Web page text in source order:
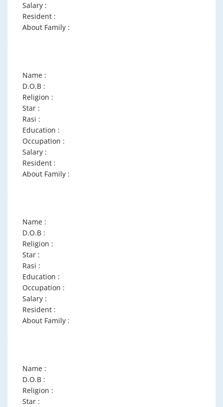
Salary :
Resident :
About Family :
Name :
D.O.B :
Religion :
Star :
Rasi :
Education :
Occupation :
Salary :
Resident :
About Family :
Name :
D.O.B :
Religion :
Star :
Rasi :
Education :
Occupation :
Salary :
Resident :
About Family :
Name :
D.O.B :
Religion :
Star :